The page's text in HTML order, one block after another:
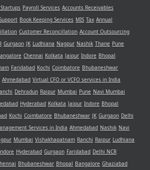
Payroll Services Accounts Receivables
Book Keeping Services MIS Tax Annual
Customer Reconcillation Account Outsourcing
Gurgaon JK Ludhiana Nagpur Nashik Thane Pune
Chennai Kolkata Jaipur Indore Bhopal
Faridabad Kochi Coimbatore Bhubaneshwar
Ahmedabad Virtual CFO or VCFO services in India
Dehradun Raipur Mumbai Pune Navi Mumbai
Hyderabad Kolkata Jaipur Indore Bhopal
Kochi Coimbatore Bhubaneshwar JK Gurgaon Delhi
Services in India Ahmedabad Nashik Navi
Mumbai Vishakhapatnam Ranchi Raipur Ludhiana
Hyderabad Gurgaon Faridabad Delhi NCR
Bhubaneshwar Bhopal Bangalore Ghaziabad